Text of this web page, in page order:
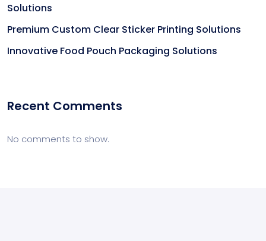
Solutions
Premium Custom Clear Sticker Printing Solutions
Innovative Food Pouch Packaging Solutions
Recent Comments
No comments to show.